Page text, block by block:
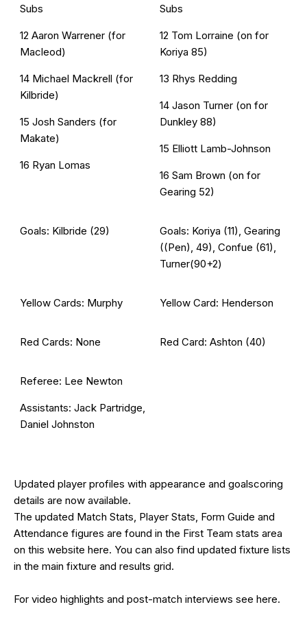
Subs
12 Aaron Warrener (for
Macleod)
14 Michael Mackrell (for
Kilbride)
15 Josh Sanders (for
Makate)
16 Ryan Lomas
Subs
12 Tom Lorraine (on for
Koriya 85)
13 Rhys Redding
14 Jason Turner (on for
Dunkley 88)
15 Elliott Lamb-Johnson
16 Sam Brown (on for
Gearing 52)
Goals: Kilbride (29)
Goals: Koriya (11), Gearing
((Pen), 49), Confue (61),
Turner(90+2)
Yellow Cards: Murphy Yellow Card: Henderson
Red Cards: None Red Card: Ashton (40)
Referee: Lee Newton
Assistants: Jack Partridge,
Daniel Johnston
Updated player profiles with appearance and goalscoring
details are now available.
The updated Match Stats, Player Stats, Form Guide and
Attendance figures are found in the First Team stats area
on this website here. You can also find updated fixture lists
in the main fixture and results grid.
For video highlights and post-match interviews see here.